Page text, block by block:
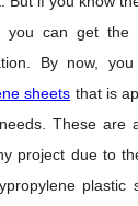
can get the
By now,
sheets that is
These are
project due to
plastic